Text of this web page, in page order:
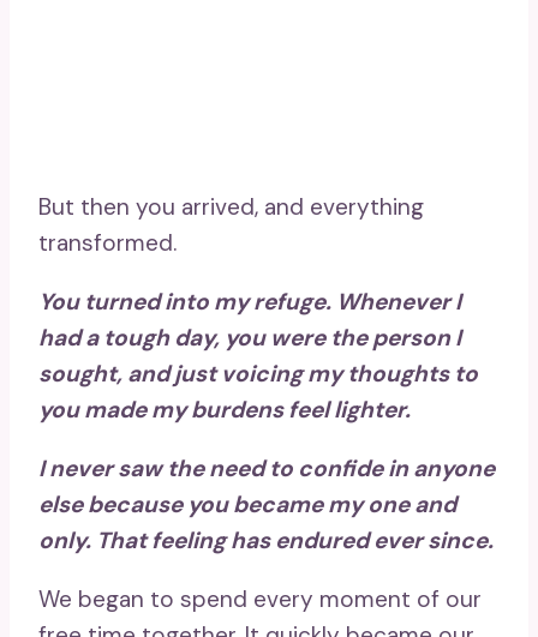
But then you arrived, and everything
transformed.
You turned into my refuge. Whenever I
had a tough day, you were the person I
sought, and just voicing my thoughts to
you made my burdens feel lighter.
I never saw the need to confide in anyone
else because you became my one and
only. That feeling has endured ever since.
We began to spend every moment of our